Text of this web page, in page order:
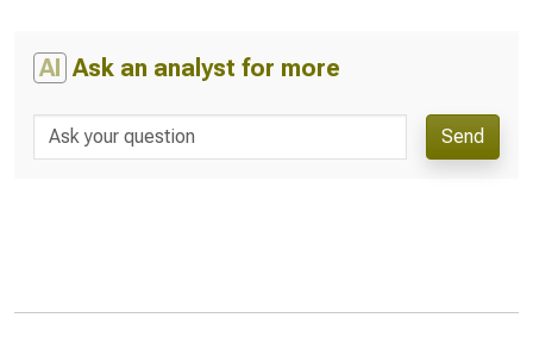
AI Ask an analyst for more
Send